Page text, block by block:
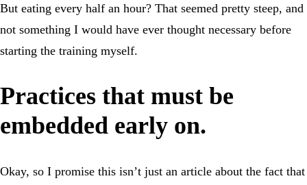
But eating every half an hour? That seemed pretty steep, and
not something I would have ever thought necessary before
starting the training myself.
Practices that must be
embedded early on.
Okay, so I promise this isn’t just an article about the fact that